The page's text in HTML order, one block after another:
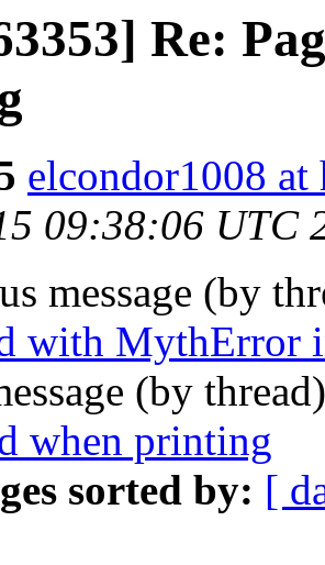
Re:
elcondor1008
09:38:06 UTC
message (by
with MythError
(by
when printing
sorted by: [